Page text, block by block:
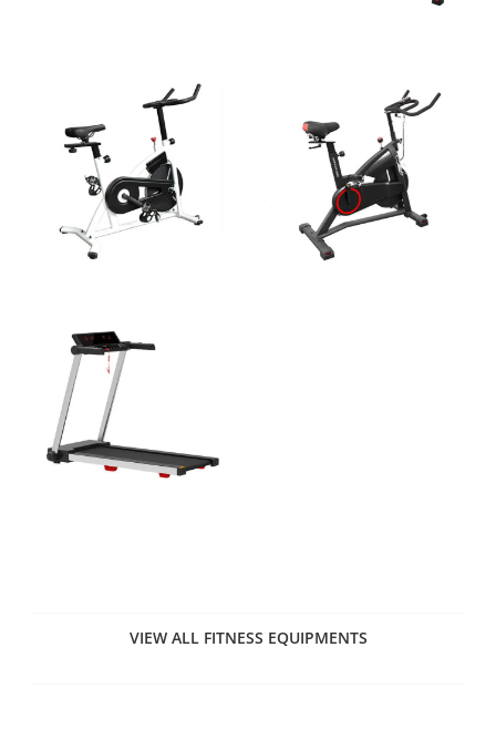
VIEW ALL FITNESS EQUIPMENTS